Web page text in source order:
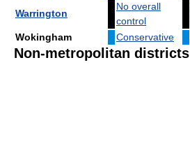
Warrington
No overall
control
Wokingham
Conservative
Non-metropolitan districts